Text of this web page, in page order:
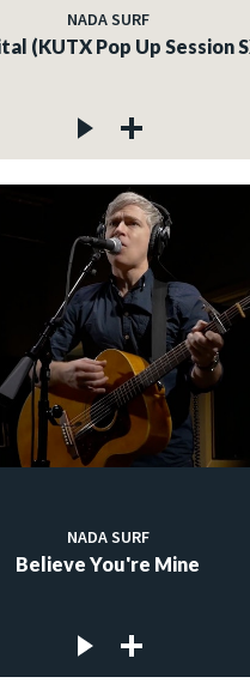
NADA SURF
(KUTX Pop Up Session
NADA SURF
Believe You're Mine